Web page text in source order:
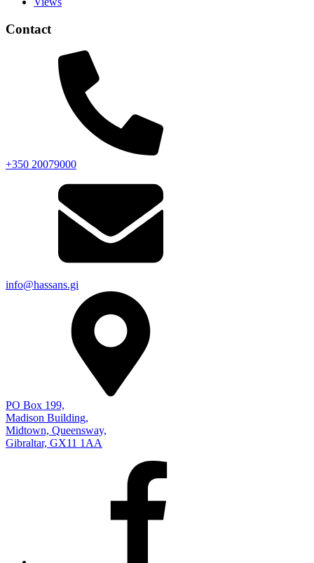
Contact
+350 20079000
info@hassans.gi
PO Box 199,
Madison Building,
Midtown, Queensway,
Gibraltar, GX11 1AA